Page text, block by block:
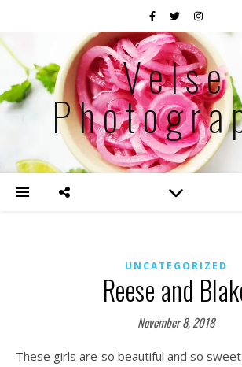
Velse
UNCATEGORIZED
Reese and
November 8, 2018
These girls are so beautiful and so sweet. I love everytime